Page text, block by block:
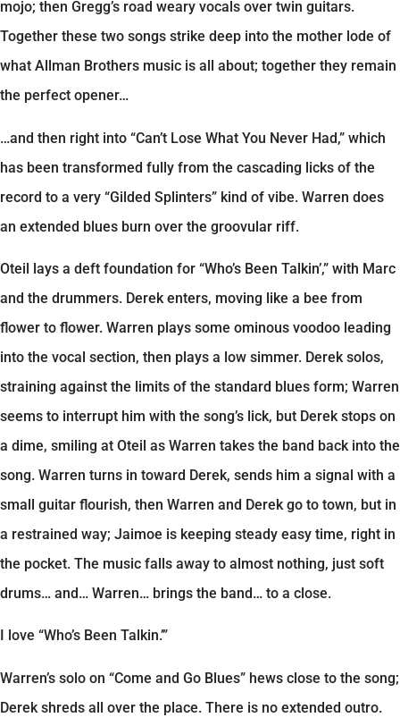
mojo; then Gregg’s road weary vocals over twin guitars.
Together these two songs strike deep into the mother lode of
what Allman Brothers music is all about; together they remain
the perfect opener…
…and then right into “Can’t Lose What You Never Had,” which
has been transformed fully from the cascading licks of the
record to a very “Gilded Splinters” kind of vibe. Warren does
an extended blues burn over the groovular riff.
Oteil lays a deft foundation for “Who’s Been Talkin’,” with Marc
and the drummers. Derek enters, moving like a bee from
flower to flower. Warren plays some ominous voodoo leading
into the vocal section, then plays a low simmer. Derek solos,
straining against the limits of the standard blues form; Warren
seems to interrupt him with the song’s lick, but Derek stops on
a dime, smiling at Oteil as Warren takes the band back into the
song. Warren turns in toward Derek, sends him a signal with a
small guitar flourish, then Warren and Derek go to town, but in
a restrained way; Jaimoe is keeping steady easy time, right in
the pocket. The music falls away to almost nothing, just soft
drums… and… Warren… brings the band… to a close.
I love “Who’s Been Talkin.’”
Warren’s solo on “Come and Go Blues” hews close to the song;
Derek shreds all over the place. There is no extended outro.